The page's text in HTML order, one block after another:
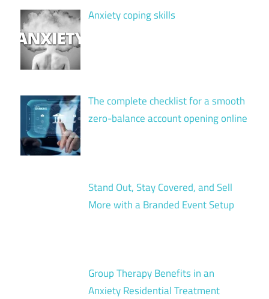
Anxiety coping skills
The complete checklist for a smooth
zero-balance account opening online
Stand Out, Stay Covered, and Sell
More with a Branded Event Setup
Group Therapy Benefits in an
Anxiety Residential Treatment